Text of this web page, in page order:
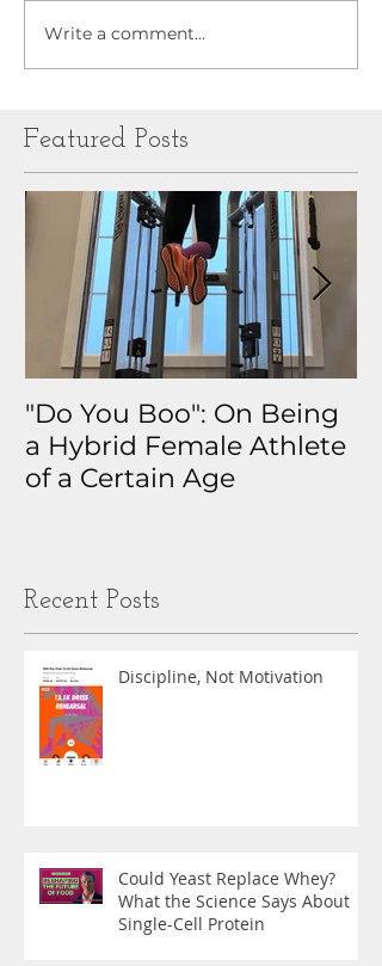
Write a comment...
Featured Posts
"Do You Boo": On Being
a Hybrid Female Athlete
of a Certain Age
Recent Posts
Discipline, Not Motivation
Could Yeast Replace Whey?
What the Science Says About
Single-Cell Protein